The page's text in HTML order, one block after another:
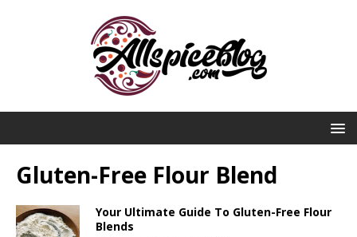
Gluten-Free Flour Blend
Your Ultimate Guide To Gluten-Free Flour
Blends